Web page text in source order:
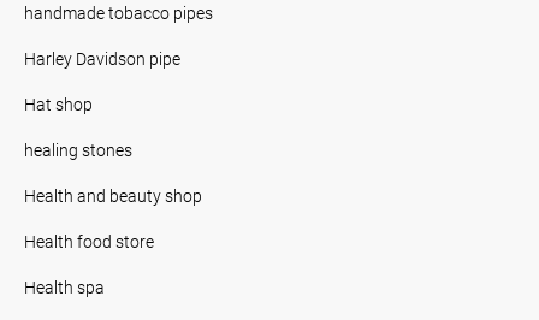
handmade tobacco pipes
Harley Davidson pipe
Hat shop
healing stones
Health and beauty shop
Health food store
Health spa